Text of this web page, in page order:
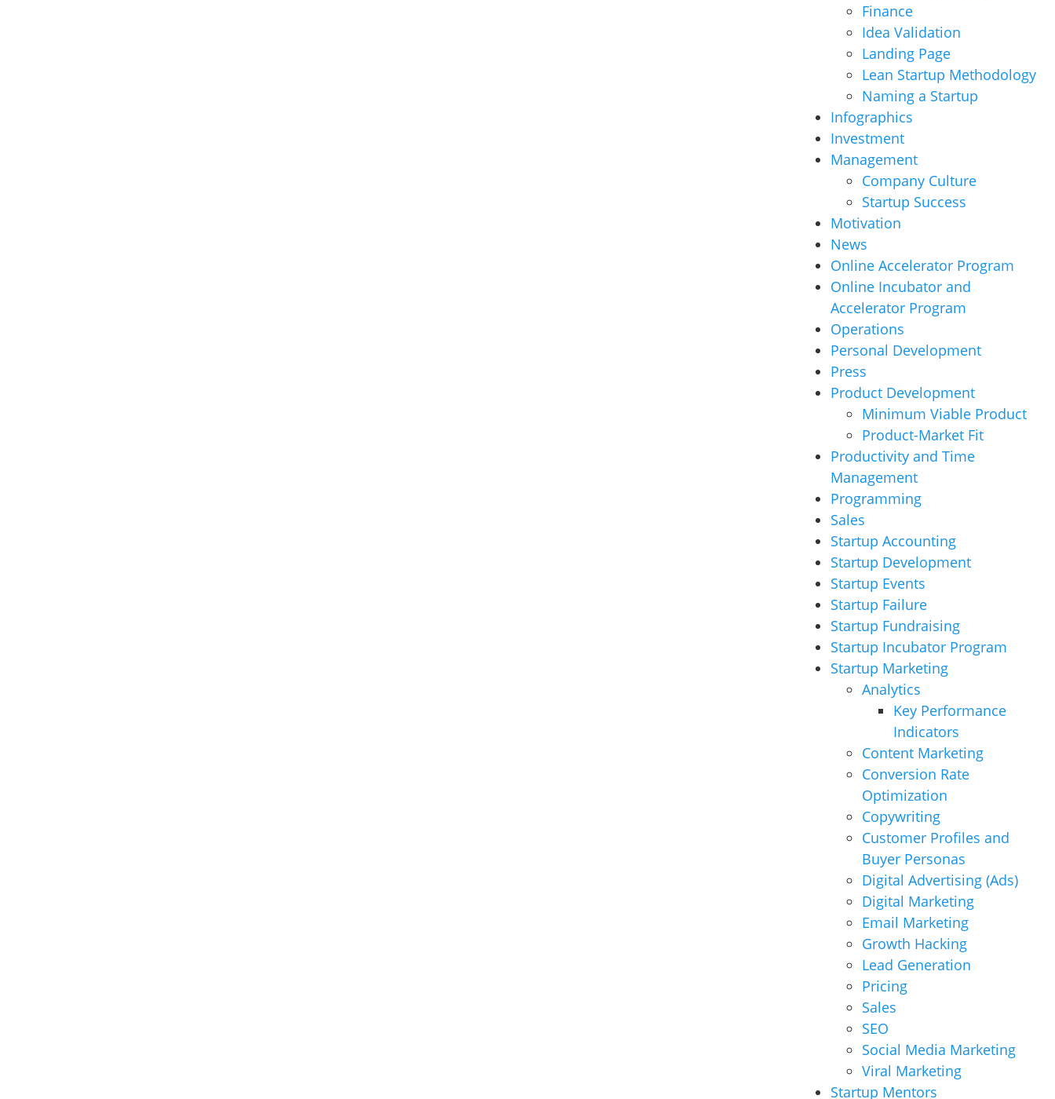
Finance
Idea Validation
Landing Page
Lean Startup Methodology
Naming a Startup
Infographics
Investment
Management
Company Culture
Startup Success
Motivation
News
Online Accelerator Program
Online Incubator and
Accelerator Program
Operations
Personal Development
Press
Product Development
Minimum Viable Product
Product-Market Fit
Productivity and Time
Management
Programming
Sales
Startup Accounting
Startup Development
Startup Events
Startup Failure
Startup Fundraising
Startup Incubator Program
Startup Marketing
Analytics
Key Performance
Indicators
Content Marketing
Conversion Rate
Optimization
Copywriting
Customer Profiles and
Buyer Personas
Digital Advertising (Ads)
Digital Marketing
Email Marketing
Growth Hacking
Lead Generation
Pricing
Sales
SEO
Social Media Marketing
Viral Marketing
Startup Mentors